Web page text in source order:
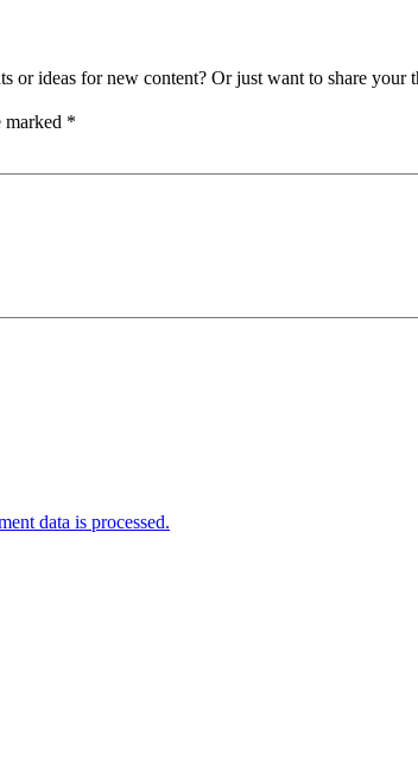
or ideas for new content? Or just want to share
marked *
data is processed.